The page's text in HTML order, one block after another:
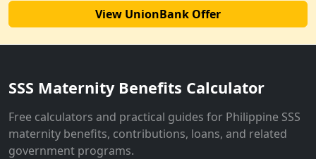
View UnionBank Offer
SSS Maternity Benefits Calculator
Free calculators and practical guides for Philippine SSS
maternity benefits, contributions, loans, and related
government programs.